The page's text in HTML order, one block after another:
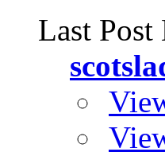
Last Post